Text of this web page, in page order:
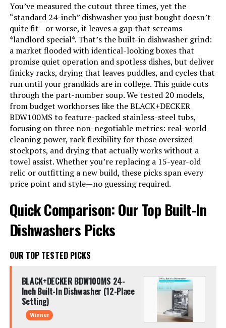
You’ve measured the cutout three times, yet the
“standard 24-inch” dishwasher you just bought doesn’t
quite fit—or worse, it leaves a gap that screams
*landlord special*. That’s the built-in dishwasher grind:
a market flooded with identical-looking boxes that
promise quiet operation and spotless dishes, but deliver
finicky racks, drying that leaves puddles, and cycles that
run until your grandkids are in college. This guide cuts
through the part-number soup. We tested 20 models,
from budget workhorses like the BLACK+DECKER
BDW100MS to feature-packed stainless-steel tubs,
focusing on three non-negotiable metrics: real-world
cleaning power, rack flexibility for those oversized
stockpots, and drying that actually works without a
towel assist. Whether you’re replacing a 15-year-old
relic or outfitting a new build, these picks span every
price point and style—no guessing required.
Quick Comparison: Our Top Built-In
Dishwashers Picks
OUR TOP TESTED PICKS
BLACK+DECKER BDW100MS 24-
Inch Built-In Dishwasher (12-Place
Setting)
Winner